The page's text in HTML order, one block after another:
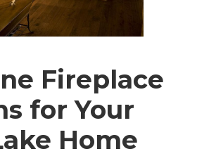
Fireplace
for Your
Home